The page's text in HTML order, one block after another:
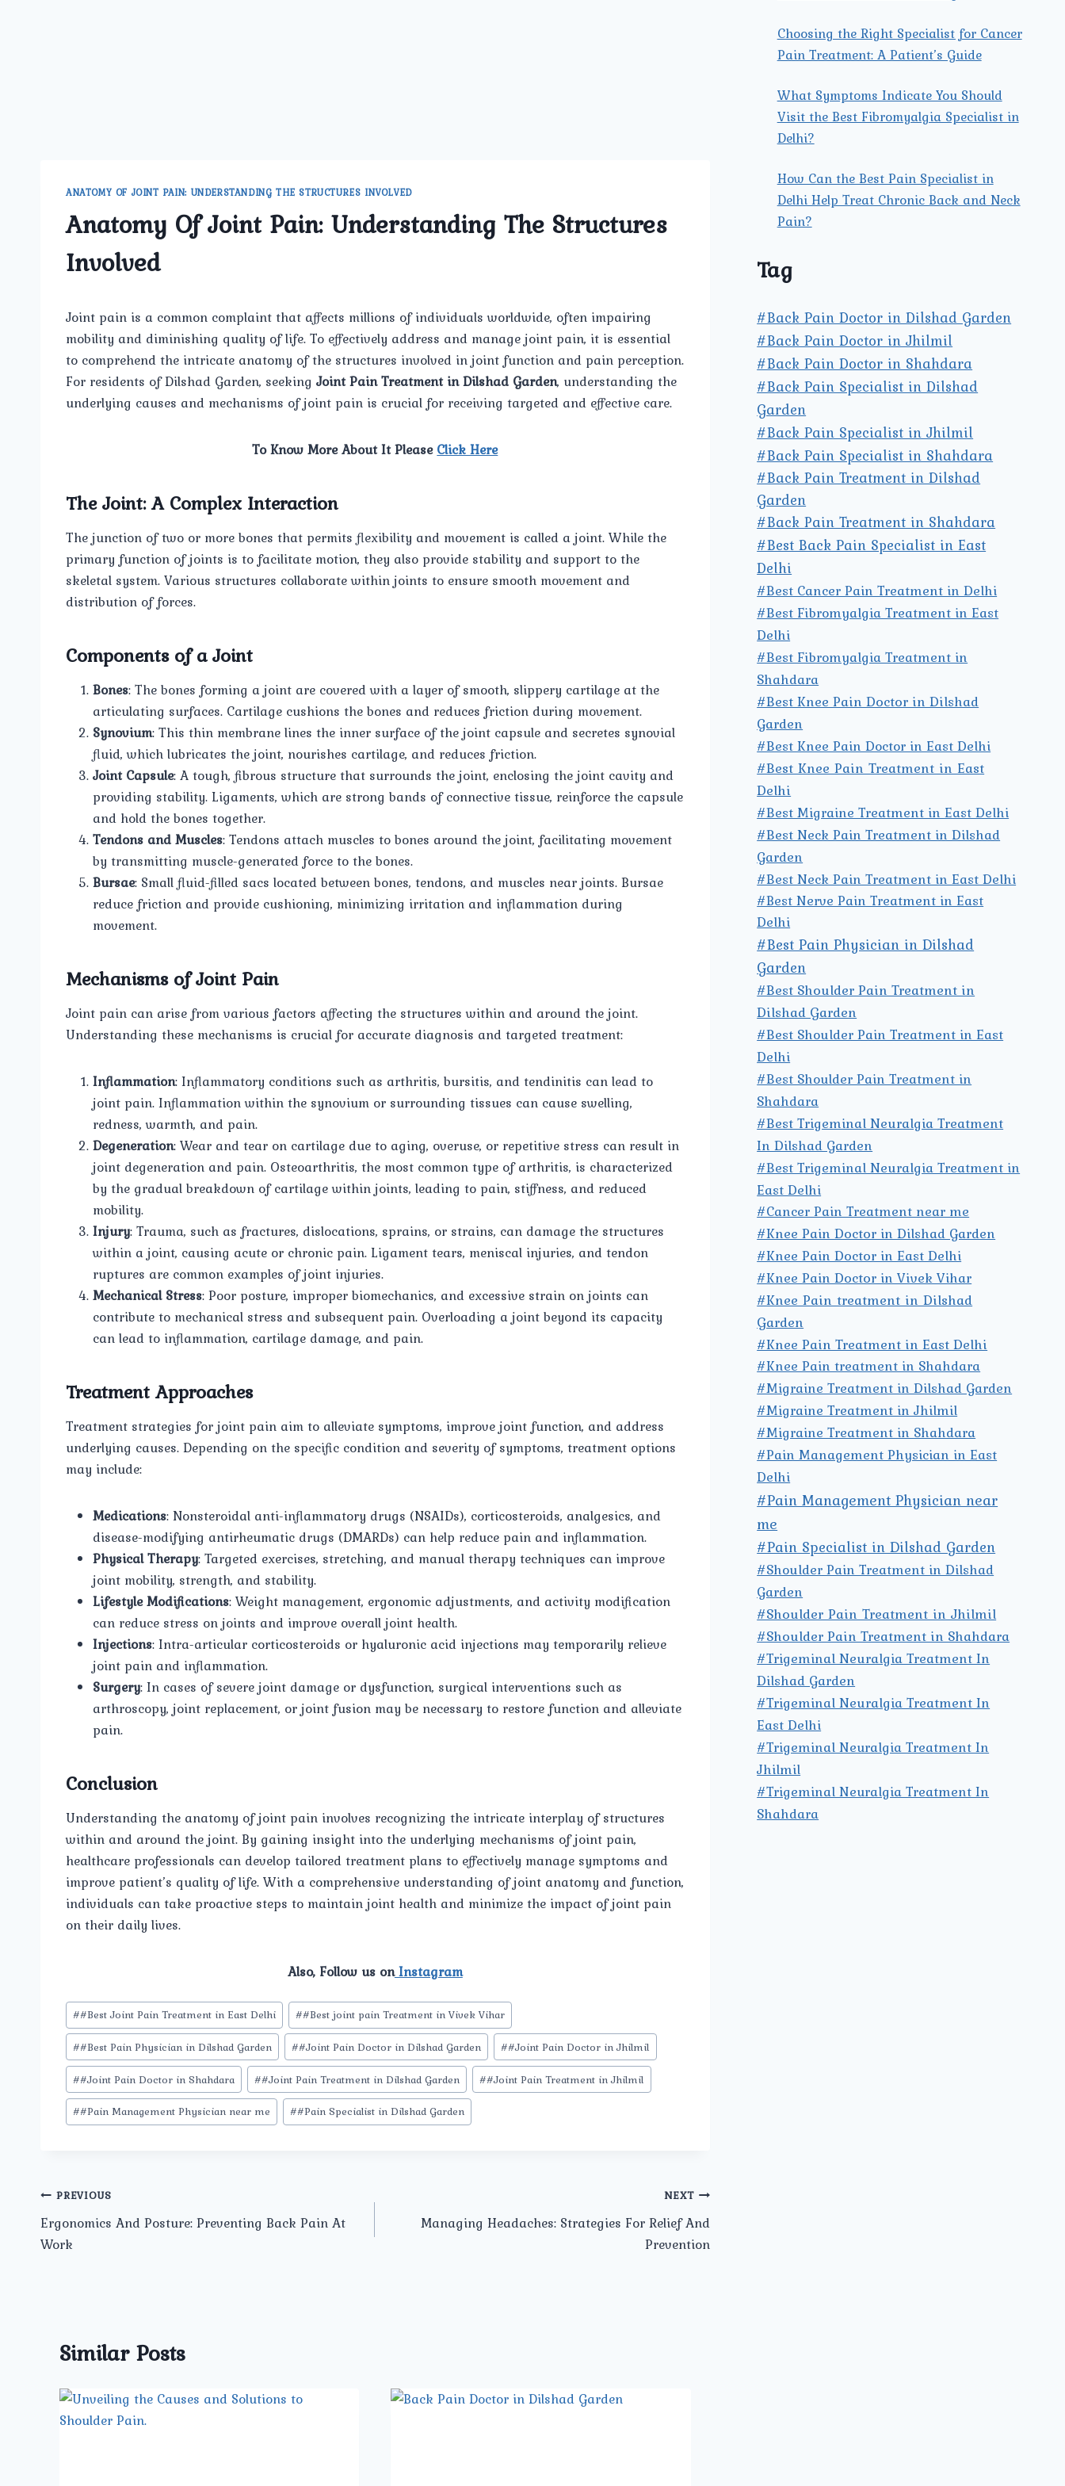
ANATOMY OF JOINT PAIN: UNDERSTANDING THE STRUCTURES INVOLVED
Anatomy Of Joint Pain: Understanding The Structures
Involved
Joint pain is a common complaint that affects millions of individuals worldwide, often impairing
mobility and diminishing quality of life. To effectively address and manage joint pain, it is essential
to comprehend the intricate anatomy of the structures involved in joint function and pain perception.
For residents of Dilshad Garden, seeking Joint Pain Treatment in Dilshad Garden, understanding the
underlying causes and mechanisms of joint pain is crucial for receiving targeted and effective care.
To Know More About It PleaseClick Here
The Joint: A Complex Interaction
The junction of two or more bones that permits flexibility and movement is called a joint. While the
primary function of joints is to facilitate motion, they also provide stability and support to the
skeletal system. Various structures collaborate within joints to ensure smooth movement and
distribution of forces.
Components of a Joint
Bones: The bones forming a joint are covered with a layer of smooth, slippery cartilage at the
articulating surfaces. Cartilage cushions the bones and reduces friction during movement.
Synovium: This thin membrane lines the inner surface of the joint capsule and secretes synovial
fluid, which lubricates the joint, nourishes cartilage, and reduces friction.
Joint Capsule: A tough, fibrous structure that surrounds the joint, enclosing the joint cavity and
providing stability. Ligaments, which are strong bands of connective tissue, reinforce the capsule
and hold the bones together.
Tendons and Muscles: Tendons attach muscles to bones around the joint, facilitating movement
by transmitting muscle-generated force to the bones.
Bursae: Small fluid-filled sacs located between bones, tendons, and muscles near joints. Bursae
reduce friction and provide cushioning, minimizing irritation and inflammation during
movement.
Mechanisms of Joint Pain
Joint pain can arise from various factors affecting the structures within and around the joint.
Understanding these mechanisms is crucial for accurate diagnosis and targeted treatment:
Inflammation: Inflammatory conditions such as arthritis, bursitis, and tendinitis can lead to
joint pain. Inflammation within the synovium or surrounding tissues can cause swelling,
redness, warmth, and pain.
Degeneration: Wear and tear on cartilage due to aging, overuse, or repetitive stress can result in
joint degeneration and pain. Osteoarthritis, the most common type of arthritis, is characterized
by the gradual breakdown of cartilage within joints, leading to pain, stiffness, and reduced
mobility.
Injury: Trauma, such as fractures, dislocations, sprains, or strains, can damage the structures
within a joint, causing acute or chronic pain. Ligament tears, meniscal injuries, and tendon
ruptures are common examples of joint injuries.
Mechanical Stress: Poor posture, improper biomechanics, and excessive strain on joints can
contribute to mechanical stress and subsequent pain. Overloading a joint beyond its capacity
can lead to inflammation, cartilage damage, and pain.
Treatment Approaches
Treatment strategies for joint pain aim to alleviate symptoms, improve joint function, and address
underlying causes. Depending on the specific condition and severity of symptoms, treatment options
may include:
Medications: Nonsteroidal anti-inflammatory drugs (NSAIDs), corticosteroids, analgesics, and
disease-modifying antirheumatic drugs (DMARDs) can help reduce pain and inflammation.
Physical Therapy: Targeted exercises, stretching, and manual therapy techniques can improve
joint mobility, strength, and stability.
Lifestyle Modifications: Weight management, ergonomic adjustments, and activity modification
can reduce stress on joints and improve overall joint health.
Injections: Intra-articular corticosteroids or hyaluronic acid injections may temporarily relieve
joint pain and inflammation.
Surgery: In cases of severe joint damage or dysfunction, surgical interventions such as
arthroscopy, joint replacement, or joint fusion may be necessary to restore function and alleviate
pain.
Conclusion
Understanding the anatomy of joint pain involves recognizing the intricate interplay of structures
within and around the joint. By gaining insight into the underlying mechanisms of joint pain,
healthcare professionals can develop tailored treatment plans to effectively manage symptoms and
improve patient’s quality of life. With a comprehensive understanding of joint anatomy and function,
individuals can take proactive steps to maintain joint health and minimize the impact of joint pain
on their daily lives.
Also, Follow us onInstagram
Post
Tags:
##Best Joint Pain Treatment in East Delhi ##Best joint pain Treatment in Vivek Vihar
##Best Pain Physician in Dilshad Garden ##Joint Pain Doctor in Dilshad Garden ##Joint Pain Doctor in Jhilmil
##Joint Pain Doctor in Shahdara ##Joint Pain Treatment in Dilshad Garden ##Joint Pain Treatment in Jhilmil
##Pain Management Physician near me ##Pain Specialist in Dilshad Garden
Post
navigation
PREVIOUS
Ergonomics And Posture: Preventing Back Pain At
Work
NEXT
Managing Headaches: Strategies For Relief And
Prevention
Similar Posts
Choosing the Right Specialist for Cancer
Pain Treatment: A Patient’s Guide
What Symptoms Indicate You Should
Visit the Best Fibromyalgia Specialist in
Delhi?
How Can the Best Pain Specialist in
Delhi Help Treat Chronic Back and Neck
Pain?
Tag
#Back Pain Doctor in Dilshad Garden
#Back Pain Doctor in Jhilmil
#Back Pain Doctor in Shahdara
#Back Pain Specialist in Dilshad
Garden
#Back Pain Specialist in Jhilmil
#Back Pain Specialist in Shahdara
#Back Pain Treatment in Dilshad
Garden
#Back Pain Treatment in Shahdara
#Best Back Pain Specialist in East
Delhi
#Best Cancer Pain Treatment in Delhi
#Best Fibromyalgia Treatment in East
Delhi
#Best Fibromyalgia Treatment in
Shahdara
#Best Knee Pain Doctor in Dilshad
Garden
#Best Knee Pain Doctor in East Delhi
#Best Knee Pain Treatment in East
Delhi
#Best Migraine Treatment in East Delhi
#Best Neck Pain Treatment in Dilshad
Garden
#Best Neck Pain Treatment in East Delhi
#Best Nerve Pain Treatment in East
Delhi
#Best Pain Physician in Dilshad
Garden
#Best Shoulder Pain Treatment in
Dilshad Garden
#Best Shoulder Pain Treatment in East
Delhi
#Best Shoulder Pain Treatment in
Shahdara
#Best Trigeminal Neuralgia Treatment
In Dilshad Garden
#Best Trigeminal Neuralgia Treatment in
East Delhi
#Cancer Pain Treatment near me
#Knee Pain Doctor in Dilshad Garden
#Knee Pain Doctor in East Delhi
#Knee Pain Doctor in Vivek Vihar
#Knee Pain treatment in Dilshad
Garden
#Knee Pain Treatment in East Delhi
#Knee Pain treatment in Shahdara
#Migraine Treatment in Dilshad Garden
#Migraine Treatment in Jhilmil
#Migraine Treatment in Shahdara
#Pain Management Physician in East
Delhi
#Pain Management Physician near
me
#Pain Specialist in Dilshad Garden
#Shoulder Pain Treatment in Dilshad
Garden
#Shoulder Pain Treatment in Jhilmil
#Shoulder Pain Treatment in Shahdara
#Trigeminal Neuralgia Treatment In
Dilshad Garden
#Trigeminal Neuralgia Treatment In
East Delhi
#Trigeminal Neuralgia Treatment In
Jhilmil
#Trigeminal Neuralgia Treatment In
Shahdara